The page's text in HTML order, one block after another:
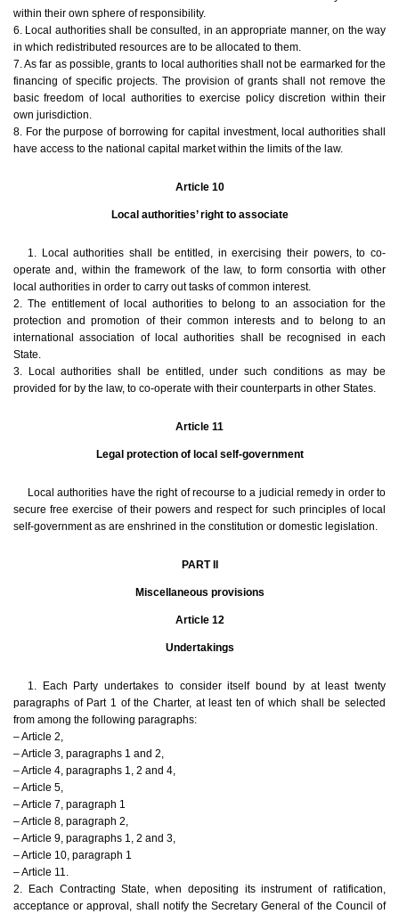
within their own sphere of responsibility.
6. Local authorities shall be consulted, in an appropriate manner, on the way
in which redistributed resources are to be allocated to them.
7. As far as possible, grants to local authorities shall not be earmarked for the
financing of specific projects. The provision of grants shall not remove the
basic freedom of local authorities to exercise policy discretion within their
own jurisdiction.
8. For the purpose of borrowing for capital investment, local authorities shall
have access to the national capital market within the limits of the law.
Article 10
Local authorities’ right to associate
1. Local authorities shall be entitled, in exercising their powers, to co-
operate and, within the framework of the law, to form consortia with other
local authorities in order to carry out tasks of common interest.
2. The entitlement of local authorities to belong to an association for the
protection and promotion of their common interests and to belong to an
international association of local authorities shall be recognised in each
State.
3. Local authorities shall be entitled, under such conditions as may be
provided for by the law, to co-operate with their counterparts in other States.
Article 11
Legal protection of local self-government
Local authorities have the right of recourse to a judicial remedy in order to
secure free exercise of their powers and respect for such principles of local
self-government as are enshrined in the constitution or domestic legislation.
PART II
Miscellaneous provisions
Article 12
Undertakings
1. Each Party undertakes to consider itself bound by at least twenty
paragraphs of Part 1 of the Charter, at least ten of which shall be selected
from among the following paragraphs:
– Article 2,
– Article 3, paragraphs 1 and 2,
– Article 4, paragraphs 1, 2 and 4,
– Article 5,
– Article 7, paragraph 1
– Article 8, paragraph 2,
– Article 9, paragraphs 1, 2 and 3,
– Article 10, paragraph 1
– Article 11.
2. Each Contracting State, when depositing its instrument of ratification,
acceptance or approval, shall notify the Secretary General of the Council of